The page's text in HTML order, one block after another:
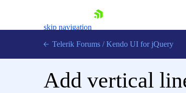
skip navigation
Telerik Forums / Kendo UI for jQuery
Add vertical